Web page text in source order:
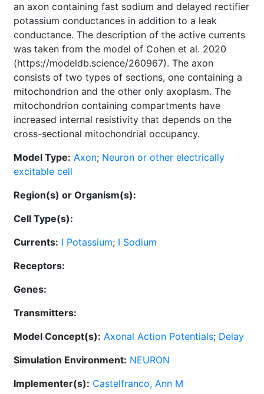
an axon containing fast sodium and delayed rectifier
potassium conductances in addition to a leak
conductance. The description of the active currents
was taken from the model of Cohen et al. 2020
(https://modeldb.science/260967). The axon
consists of two types of sections, one containing a
mitochondrion and the other only axoplasm. The
mitochondrion containing compartments have
increased internal resistivity that depends on the
cross-sectional mitochondrial occupancy.
Model Type: Axon; Neuron or other electrically
excitable cell
Region(s) or Organism(s):
Cell Type(s):
Currents: I Potassium; I Sodium
Receptors:
Genes:
Transmitters:
Model Concept(s): Axonal Action Potentials; Delay
Simulation Environment: NEURON
Implementer(s): Castelfranco, Ann M